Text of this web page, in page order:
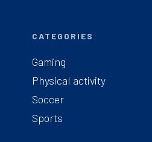
CATEGORIES
Gaming
Physical activity
Soccer
Sports